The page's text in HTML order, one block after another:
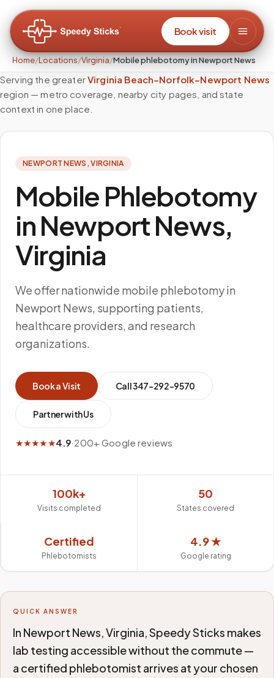
Book visit
Home/Locations/Virginia/Mobile phlebotomy in Newport News
Serving the greaterVirginia Beach–Norfolk–Newport News
region — metro coverage, nearby city pages, and state
context in one place.
NEWPORT NEWS ,VIRGINIA
Mobile Phlebotomy
in Newport News,
Virginia
We offer nationwide mobile phlebotomy in
Newport News, supporting patients,
healthcare providers, and research
organizations.
Book a Visit Call347-292-9570
Partner with Us
★★★★★4.9·200+ Google reviews
100k+
Visits completed
50
States covered
Certified
Phlebotomists
4.9 ★
Google rating
QUICK ANSWER
In Newport News, Virginia, Speedy Sticks makes
lab testing accessible without the commute —
a certified phlebotomist arrives at your chosen